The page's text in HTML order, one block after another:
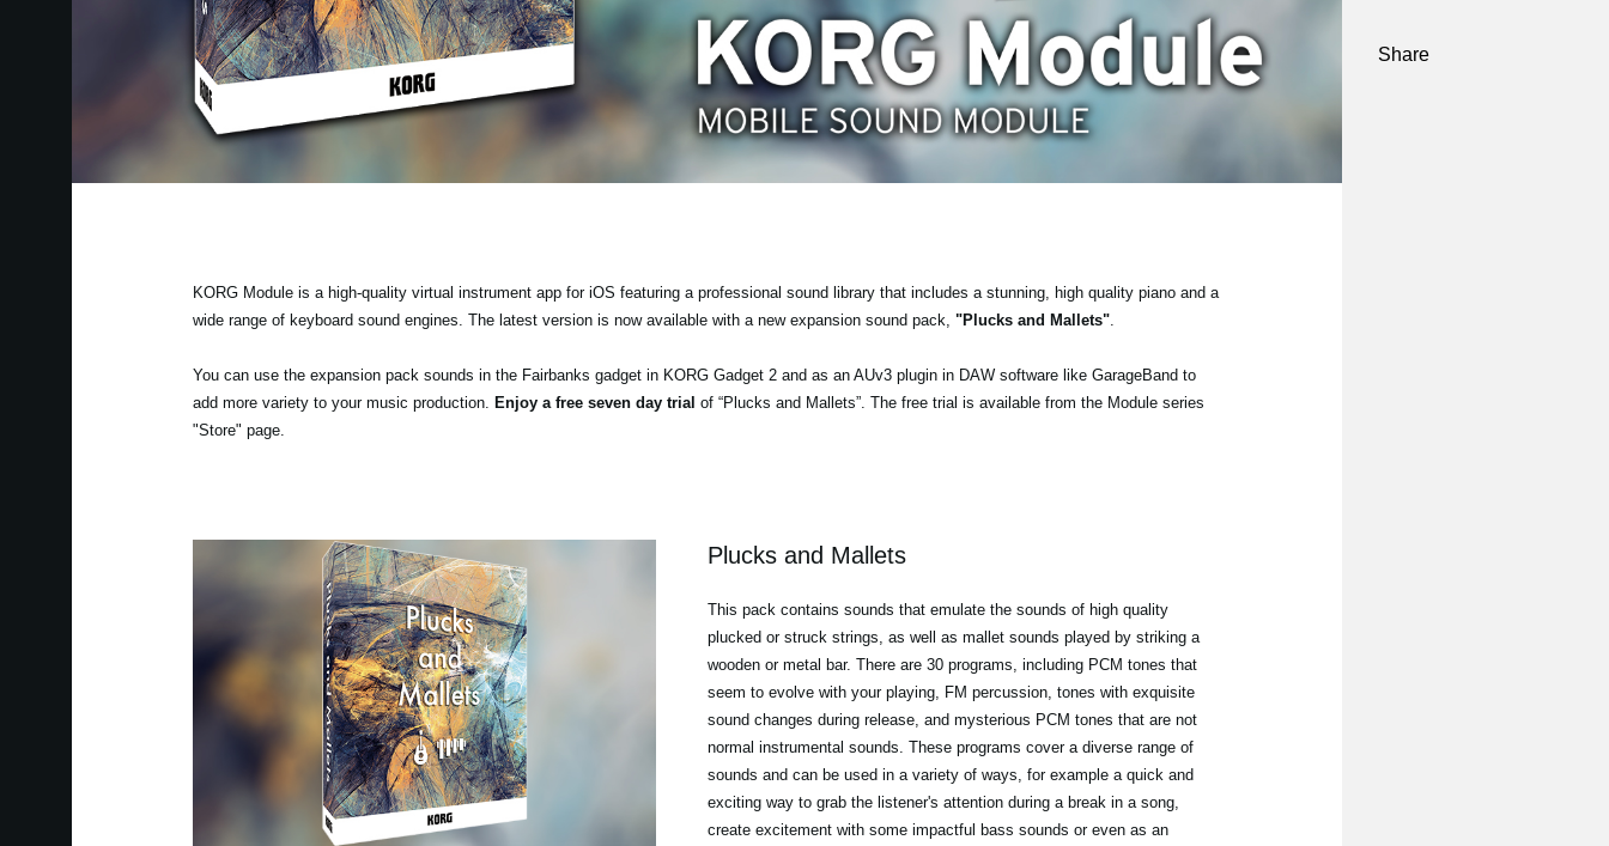
KORG Module is a high-quality virtual instrument app for iOS featuring a professional sound library that includes a stunning, high quality piano and a
wide range of keyboard sound engines. The latest version is now available with a new expansion sound pack, "Plucks and Mallets".
You can use the expansion pack sounds in the Fairbanks gadget in KORG Gadget 2 and as an AUv3 plugin in DAW software like GarageBand to
add more variety to your music production. Enjoy a free seven day trial of “Plucks and Mallets”. The free trial is available from the Module series
"Store" page.
Plucks and Mallets
This pack contains sounds that emulate the sounds of high quality
plucked or struck strings, as well as mallet sounds played by striking a
wooden or metal bar. There are 30 programs, including PCM tones that
seem to evolve with your playing, FM percussion, tones with exquisite
sound changes during release, and mysterious PCM tones that are not
normal instrumental sounds. These programs cover a diverse range of
sounds and can be used in a variety of ways, for example a quick and
exciting way to grab the listener's attention during a break in a song,
create excitement with some impactful bass sounds or even as an
Share